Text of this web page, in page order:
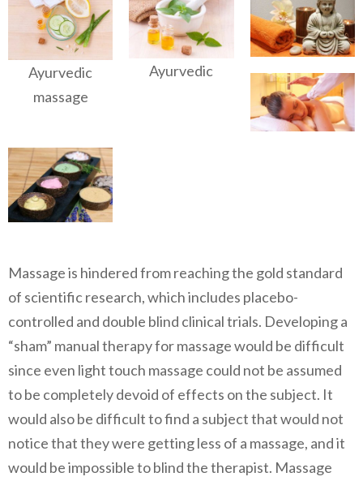
Ayurvedic
massage
Ayurvedic
Massage is hindered from reaching the gold standard
of scientific research, which includes placebo-
controlled and double blind clinical trials. Developing a
“sham” manual therapy for massage would be difficult
since even light touch massage could not be assumed
to be completely devoid of effects on the subject. It
would also be difficult to find a subject that would not
notice that they were getting less of a massage, and it
would be impossible to blind the therapist. Massage